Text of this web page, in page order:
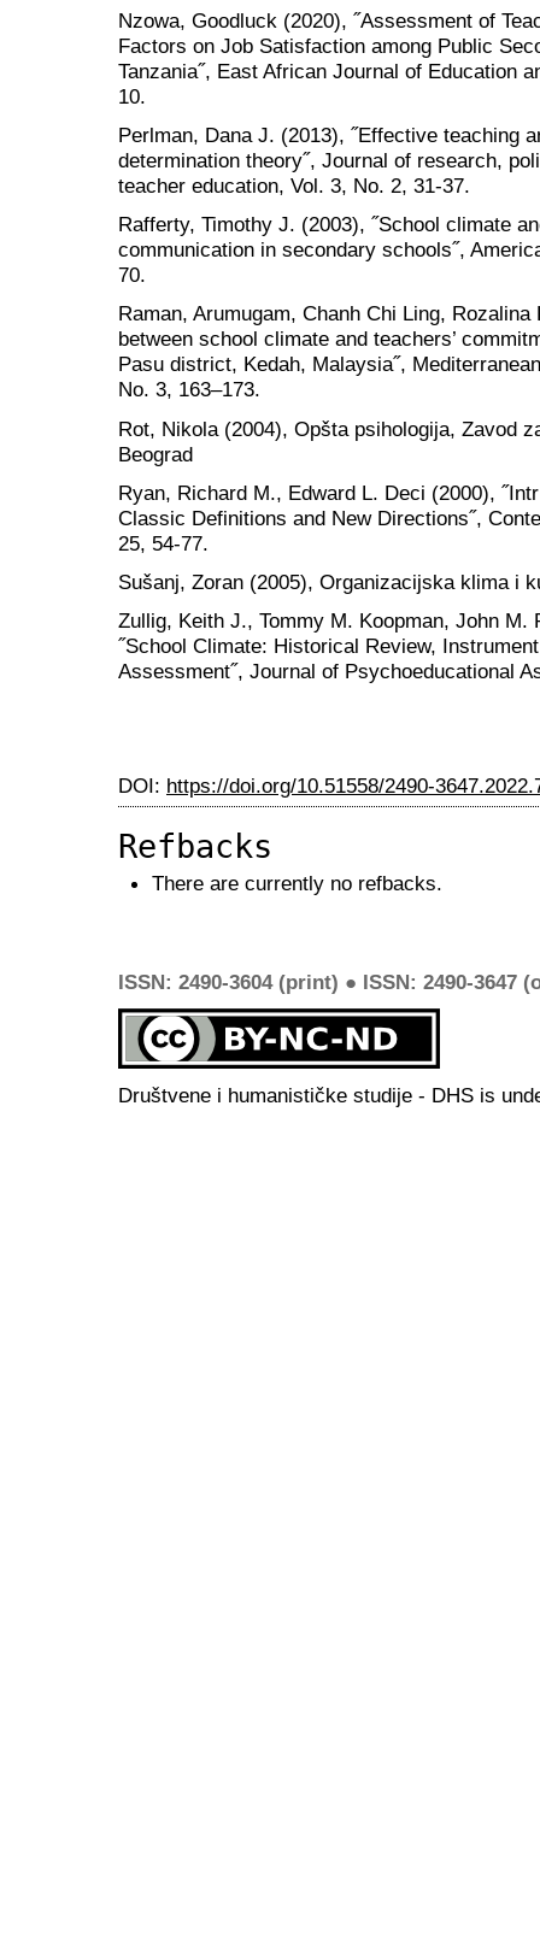
Nzowa, Goodluck (2020), ˝Assessment of
Factors on Job Satisfaction among Public
Tanzania˝, East African Journal of Education
10.
Perlman, Dana J. (2013), ˝Effective teaching
determination theory˝, Journal of research,
teacher education, Vol. 3, No. 2, 31-37.
Rafferty, Timothy J. (2003), ˝School climate
communication in secondary schools˝,
70.
Raman, Arumugam, Chanh Chi Ling, Rozalina
between school climate and teachers’
Pasu district, Kedah, Malaysia˝,
No. 3, 163–173.
Rot, Nikola (2004), Opšta psihologija, Zavod
Beograd
Ryan, Richard M., Edward L. Deci (2000),
Classic Definitions and New Directions˝,
25, 54-77.
Sušanj, Zoran (2005), Organizacijska klima i
Zullig, Keith J., Tommy M. Koopman, John M.
˝School Climate: Historical Review,
Assessment˝, Journal of Psychoeducational
DOI: https://doi.org/10.51558/2490-
Refbacks
There are currently no refbacks.
ISSN: 2490-3604 (print) ● ISSN: 2490-3647
Društvene i humanističke studije - DHS is